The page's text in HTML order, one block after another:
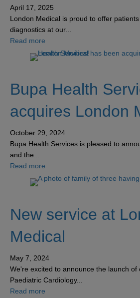
April 17, 2025
London Medical is proud to offer
diagnostics at our...
Read more
Bupa Health
acquires London
October 29, 2024
Bupa Health Services is pleased to
and the...
Read more
New service at
Medical
May 7, 2024
We're excited to announce the launch of
Paediatric Cardiology...
Read more